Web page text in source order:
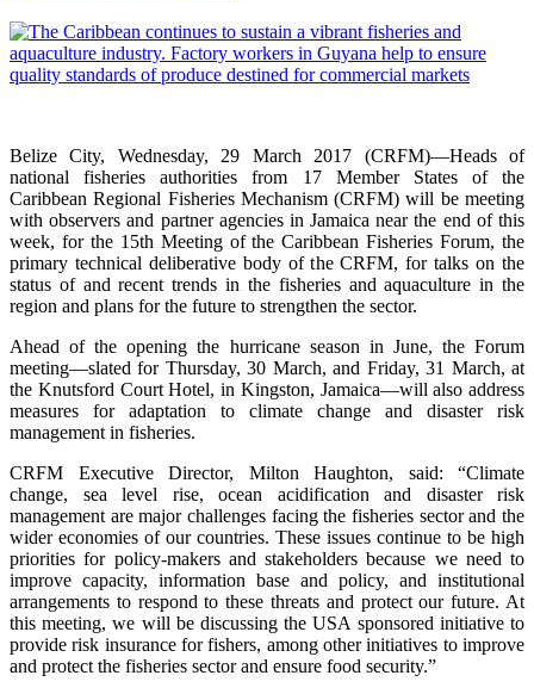
Belize City, Wednesday, 29 March 2017 (CRFM)—Heads of
national fisheries authorities from 17 Member States of the
Caribbean Regional Fisheries Mechanism (CRFM) will be meeting
with observers and partner agencies in Jamaica near the end of this
week, for the 15th Meeting of the Caribbean Fisheries Forum, the
primary technical deliberative body of the CRFM, for talks on the
status of and recent trends in the fisheries and aquaculture in the
region and plans for the future to strengthen the sector.
Ahead of the opening the hurricane season in June, the Forum
meeting—slated for Thursday, 30 March, and Friday, 31 March, at
the Knutsford Court Hotel, in Kingston, Jamaica—will also address
measures for adaptation to climate change and disaster risk
management in fisheries.
CRFM Executive Director, Milton Haughton, said: “Climate
change, sea level rise, ocean acidification and disaster risk
management are major challenges facing the fisheries sector and the
wider economies of our countries. These issues continue to be high
priorities for policy-makers and stakeholders because we need to
improve capacity, information base and policy, and institutional
arrangements to respond to these threats and protect our future. At
this meeting, we will be discussing the USA sponsored initiative to
provide risk insurance for fishers, among other initiatives to improve
and protect the fisheries sector and ensure food security.”